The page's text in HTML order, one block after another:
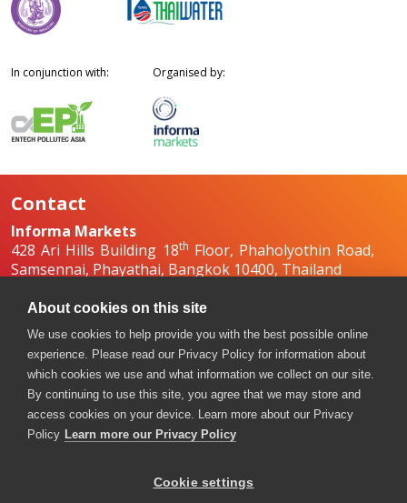
In conjunction with: Organised by:
Contact
Informa Markets
428 Ari Hills Building 18th Floor, Phaholyothin Road,
Samsennai, Phayathai, Bangkok 10400, Thailand
+66 2036 0588, +66 2036 0599
boilex-th@informa.com
,pumpsandvalves-
th@informa.com
Copyright © 2026. All rights reserved. Informa Markets, a
About cookies on this site
We use cookies to help provide you with the best possible online
experience. Please read our Privacy Policy for information about
which cookies we use and what information we collect on our site.
By continuing to use this site, you agree that we may store and
access cookies on your device. Learn more about our Privacy
Policy Learn more our Privacy Policy
Cookie settings